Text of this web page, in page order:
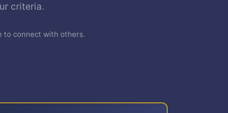
criteria.
to connect with others.